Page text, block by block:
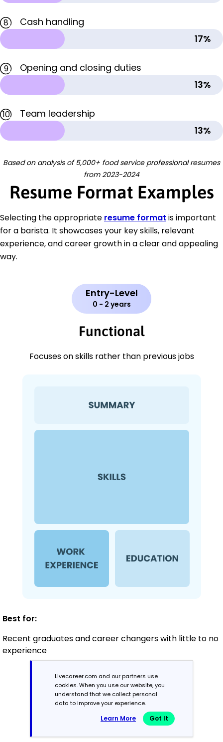
8
Cash handling
17%
9
Opening and closing duties
13%
10
Team leadership
13%
Based on analysis of 5,000+ food service professional resumes
from 2023-2024
Resume Format Examples
Selecting the appropriate resume format is important
for a barista. It showcases your key skills, relevant
experience, and career growth in a clear and appealing
way.
Entry-Level
0 - 2 years
Functional
Focuses on skills rather than previous jobs
Best for:
Recent graduates and career changers with little to no
experience
Mid-Career
3 - 7 years
Combination
Livecareer.com and our partners use
cookies. When you use our website, you
understand that we collect personal
data to improve your experience.
Learn More Got It